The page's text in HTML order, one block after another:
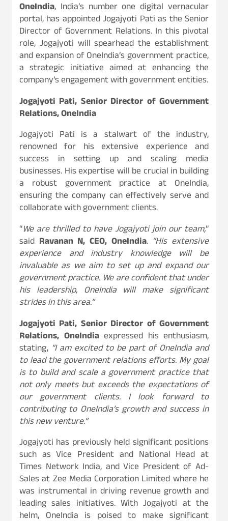
OneIndia, India’s number one digital vernacular
portal, has appointed Jogajyoti Pati as the Senior
Director of Government Relations. In this pivotal
role, Jogajyoti will spearhead the establishment
and expansion of OneIndia’s government practice,
a strategic initiative aimed at enhancing the
company’s engagement with government entities.
Jogajyoti Pati, Senior Director of Government
Relations, OneIndia
Jogajyoti Pati is a stalwart of the industry,
renowned for his extensive experience and
success in setting up and scaling media
businesses. His expertise will be crucial in building
a robust government practice at OneIndia,
ensuring the company can effectively serve and
collaborate with government clients.
“We are thrilled to have Jogajyoti join our team,”
said Ravanan N, CEO, OneIndia. “His extensive
experience and industry knowledge will be
invaluable as we aim to set up and expand our
government practice. We are confident that under
his leadership, OneIndia will make significant
strides in this area.”
Jogajyoti Pati, Senior Director of Government
Relations, OneIndiaexpressed his enthusiasm,
stating, “I am excited to be part of OneIndia and
to lead the government relations efforts. My goal
is to build and scale a government practice that
not only meets but exceeds the expectations of
our government clients. I look forward to
contributing to OneIndia’s growth and success in
this new venture.”
Jogajyoti has previously held significant positions
such as Vice President and National Head at
Times Network India, and Vice President of Ad-
Sales at Zee Media Corporation Limited where he
was instrumental in driving revenue growth and
leading sales initiatives. With Jogajyoti at the
helm, OneIndia is poised to make significant